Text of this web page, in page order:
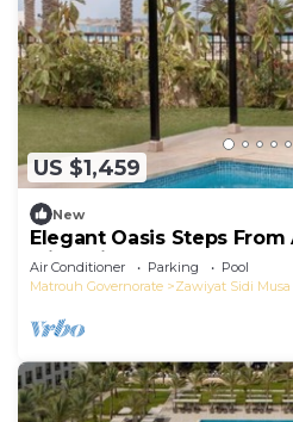
US $1,459
New
Elegant Oasis Steps
with Private Pool Access
Air Conditioner Parking
Pool
Matrouh Governorate
Zawiyat Sidi Musa